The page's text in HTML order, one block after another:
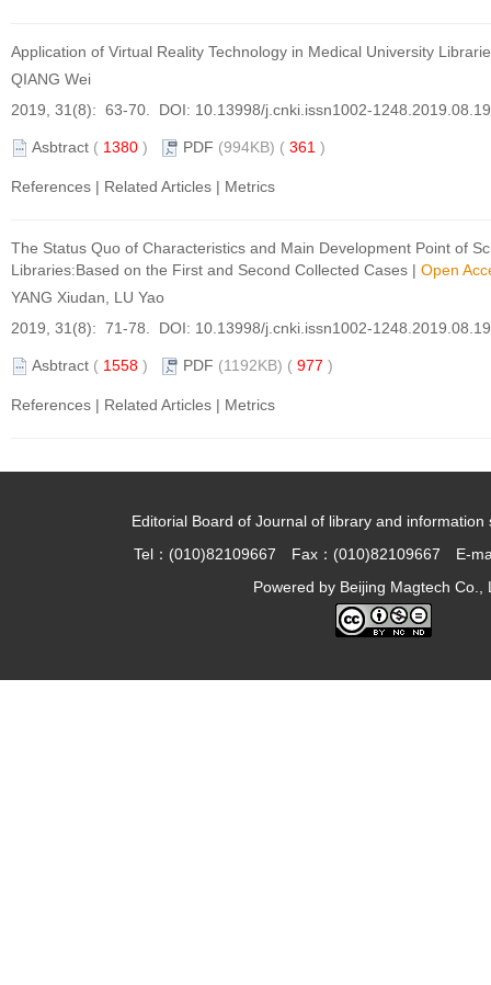
Application of Virtual Reality Technology in Medical University
QIANG Wei
2019, 31(8): 63-70. DOI: 10.13998/j.cnki.issn1002-
Asbtract ( 1380 ) PDF (994KB) ( 361 )
References | Related Articles | Metrics
The Status Quo of Characteristics and Main Development Point of
Libraries:Based on the First and Second Collected Cases | Open
YANG Xiudan, LU Yao
2019, 31(8): 71-78. DOI: 10.13998/j.cnki.issn1002-
Asbtract ( 1558 ) PDF (1192KB) ( 977 )
References | Related Articles | Metrics
Editorial Board of Journal of library and information
Tel：(010)82109667 Fax：(010)82109667 E-
Powered by Beijing Magtech Co.,